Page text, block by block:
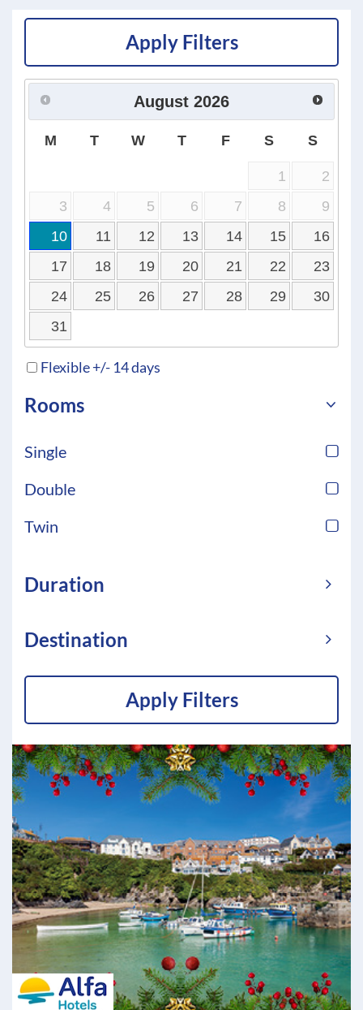
Apply Filters
August 2026
M T W T F S S
1
2
3
4 5 6 7 8
9
10
11 12 13 14 15
16
17
18 19 20 21 22
23
24
25 26 27 28 29
30
31
Flexible +/- 14 days
Rooms
Single
Double
Twin
Duration
Destination
Apply Filters